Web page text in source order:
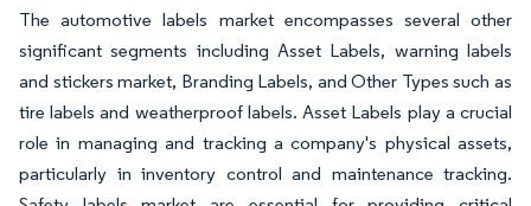
The automotive labels market encompasses several other
significant segments including Asset Labels, warning labels
and stickers market, Branding Labels, and Other Types such as
tire labels and weatherproof labels. Asset Labels play a crucial
role in managing and tracking a company's physical assets,
particularly in inventory control and maintenance tracking.